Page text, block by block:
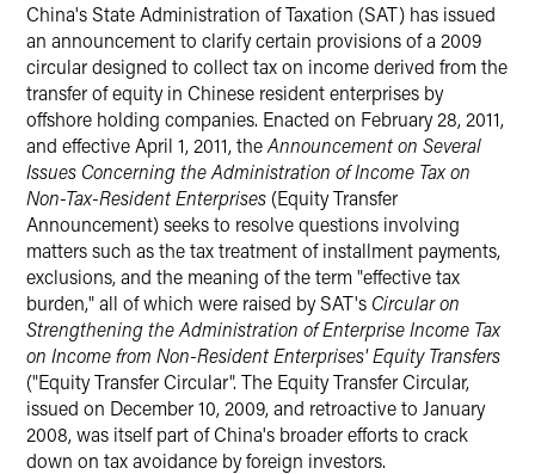
China's State Administration of Taxation (SAT) has issued
an announcement to clarify certain provisions of a 2009
circular designed to collect tax on income derived from the
transfer of equity in Chinese resident enterprises by
offshore holding companies. Enacted on February 28, 2011,
and effective April 1, 2011, theAnnouncement on Several
Issues Concerning the Administration of Income Tax on
Non-Tax-Resident Enterprises (Equity Transfer
Announcement) seeks to resolve questions involving
matters such as the tax treatment of installment payments,
exclusions, and the meaning of the term "effective tax
burden," all of which were raised by SAT's Circular on
Strengthening the Administration of Enterprise Income Tax
on Income from Non-Resident Enterprises' Equity Transfers
("Equity Transfer Circular". The Equity Transfer Circular,
issued on December 10, 2009, and retroactive to January
2008, was itself part of China's broader efforts to crack
down on tax avoidance by foreign investors.